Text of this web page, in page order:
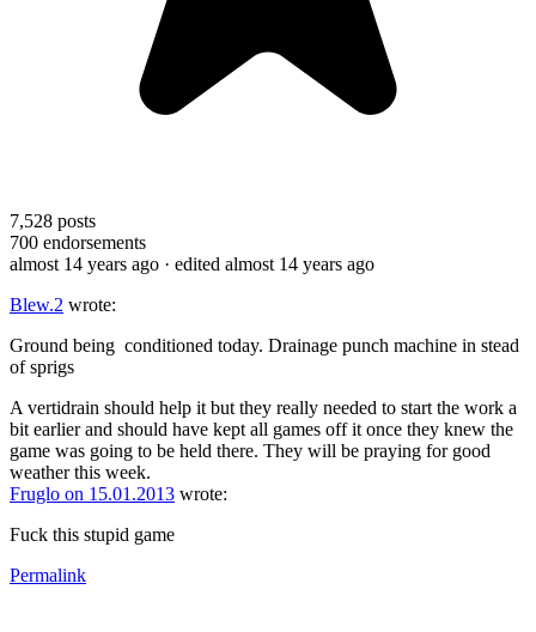
7,528 posts
700 endorsements
almost 14 years ago · edited almost 14 years ago
Blew.2 wrote:
Ground being conditioned today. Drainage punch machine in stead
of sprigs
A vertidrain should help it but they really needed to start the work a
bit earlier and should have kept all games off it once they knew the
game was going to be held there. They will be praying for good
weather this week.
Fruglo on 15.01.2013 wrote:
Fuck this stupid game
Permalink